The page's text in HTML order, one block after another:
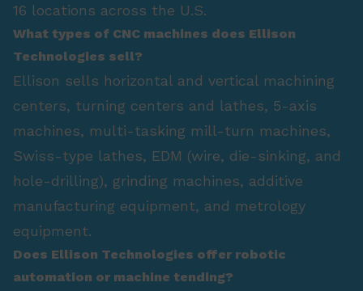
16 locations across the U.S.
What types of CNC machines does Ellison
Technologies sell?
Ellison sells horizontal and vertical machining
centers, turning centers and lathes, 5-axis
machines, multi-tasking mill-turn machines,
Swiss-type lathes, EDM (wire, die-sinking, and
hole-drilling), grinding machines, additive
manufacturing equipment, and metrology
equipment.
Does Ellison Technologies offer robotic
automation or machine tending?